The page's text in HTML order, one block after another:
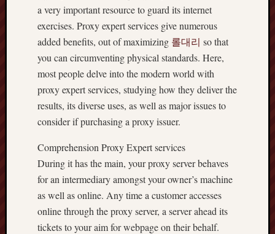
a very important resource to guard its internet
exercises. Proxy expert services give numerous
added benefits, out of maximizing 롤대리 so that
you can circumventing physical standards. Here,
most people delve into the modern world with
proxy expert services, studying how they deliver the
results, its diverse uses, as well as major issues to
consider if purchasing a proxy issuer.
Comprehension Proxy Expert services
During it has the main, your proxy server behaves
for an intermediary amongst your owner’s machine
as well as online. Any time a customer accesses
online through the proxy server, a server ahead its
tickets to your aim for webpage on their behalf.